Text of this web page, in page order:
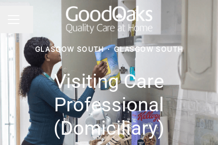
GLASGOW SOUTH · GLASGOW SOUTH
Visiting Care
Professional
(Domiciliary)